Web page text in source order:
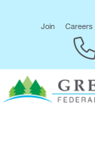
Join Careers